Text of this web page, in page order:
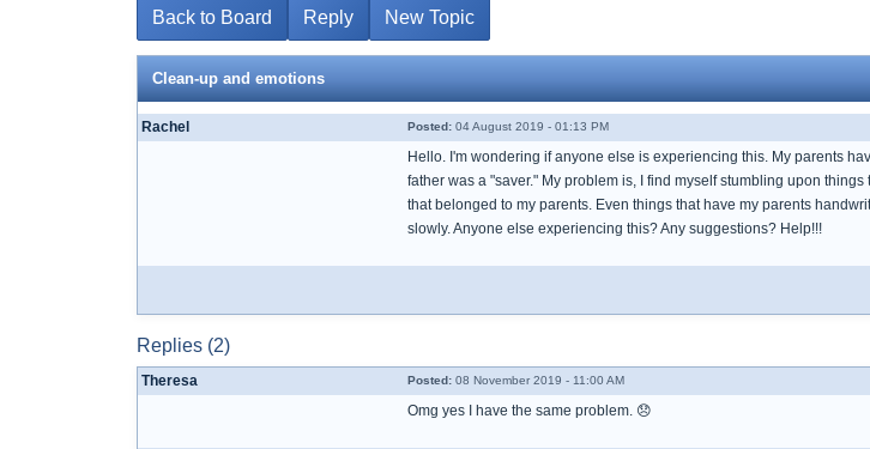
Back to Board Reply New Topic
Clean-up and emotions
Rachel Posted: 04 August 2019 - 01:13 PM
Hello. I'm wondering if anyone else is experiencing this. My parents
father was a "saver." My problem is, I find myself stumbling upon
that belonged to my parents. Even things that have my parents
slowly. Anyone else experiencing this? Any suggestions? Help!!!
Replies (2)
Theresa Posted: 08 November 2019 - 11:00 AM
Omg yes I have the same problem. 😞